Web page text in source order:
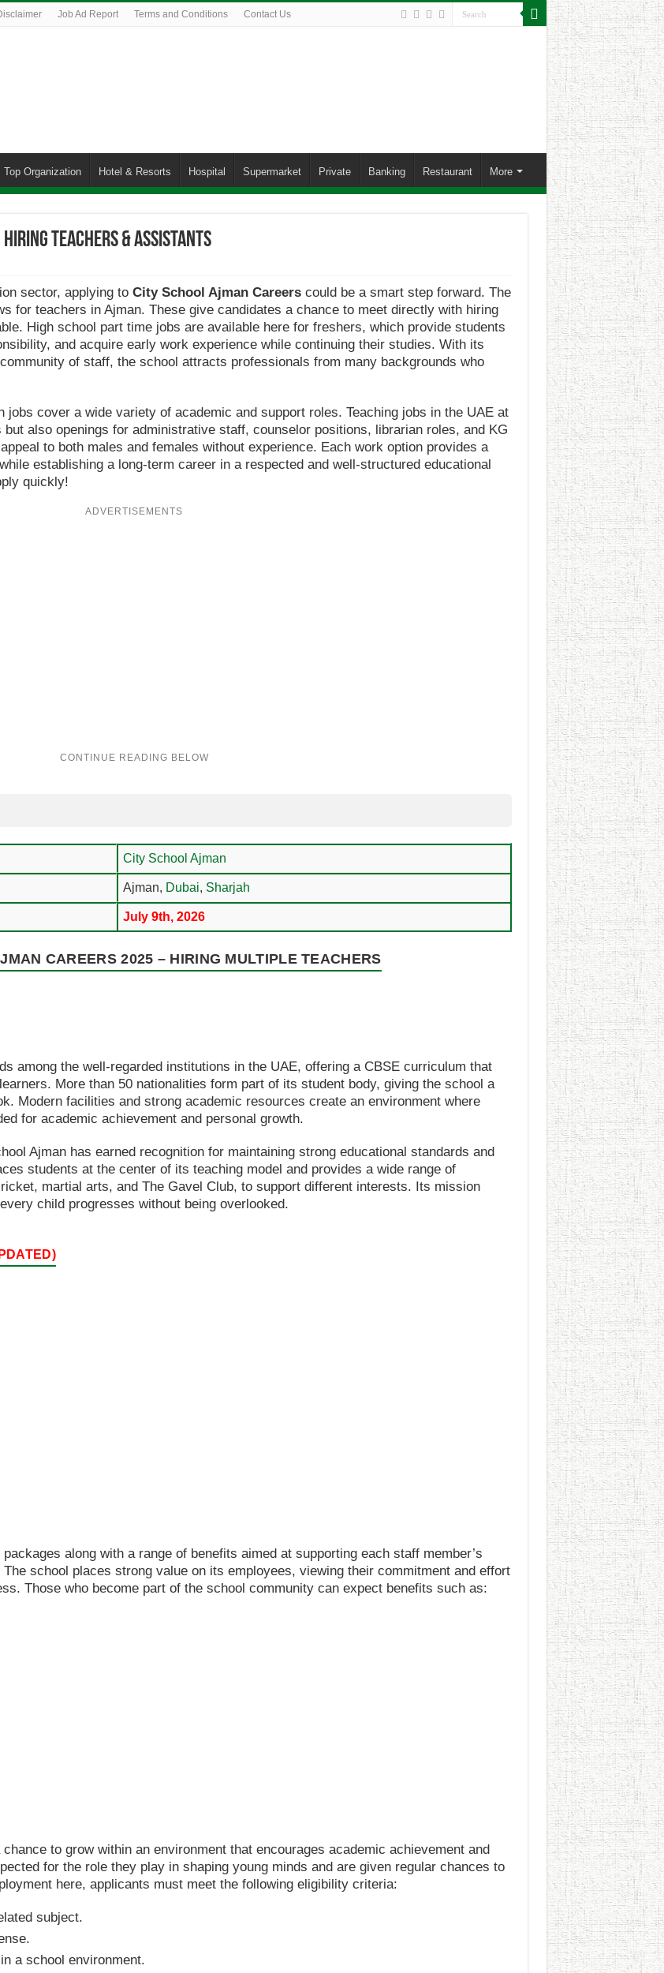
Job Ad Report Terms and Conditions Contact Us
Top Organization Hotel & Resorts Hospital Supermarket Private Banking Restaurant More
Teachers & Assistants
sector, applying to City School Ajman Careerscould be a smart step forward. The
for teachers in Ajman. These give candidates a chance to meet directly with hiring
High school part time jobs are available here for freshers, which provide students
and acquire early work experience while continuing their studies. With its
of staff, the school attracts professionals from many backgrounds who
cover a wide variety of academic and support roles. Teaching jobs in the UAE at
also openings for administrative staff, counselor positions, librarian roles, and KG
to both males and females without experience. Each work option provides a
establishing a long-term career in a respected and well-structured educational
quickly!
ADVERTISEMENTS
City School Ajman
Ajman, Dubai, Sharjah
July 9th, 2026
CAREERS 2025 – HIRING MULTIPLE TEACHERS
among the well-regarded institutions in the UAE, offering a CBSE curriculum that
More than 50 nationalities form part of its student body, giving the school a
Modern facilities and strong academic resources create an environment where
for academic achievement and personal growth.
Ajman has earned recognition for maintaining strong educational standards and
students at the center of its teaching model and provides a wide range of
martial arts, and The Gavel Club, to support different interests. Its mission
child progresses without being overlooked.
along with a range of benefits aimed at supporting each staff member’s
school places strong value on its employees, viewing their commitment and effort
Those who become part of the school community can expect benefits such as:
to grow within an environment that encourages academic achievement and
for the role they play in shaping young minds and are given regular chances to
here, applicants must meet the following eligibility criteria:
subject.
a school environment.